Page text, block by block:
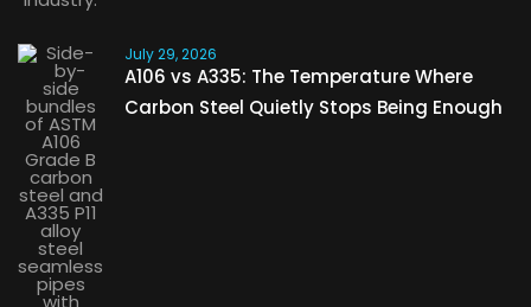
July 29, 2026
A106 vs A335: The Temperature Where
Carbon Steel Quietly Stops Being Enough